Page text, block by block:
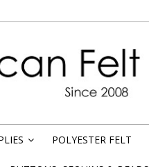
POLYESTER FELT